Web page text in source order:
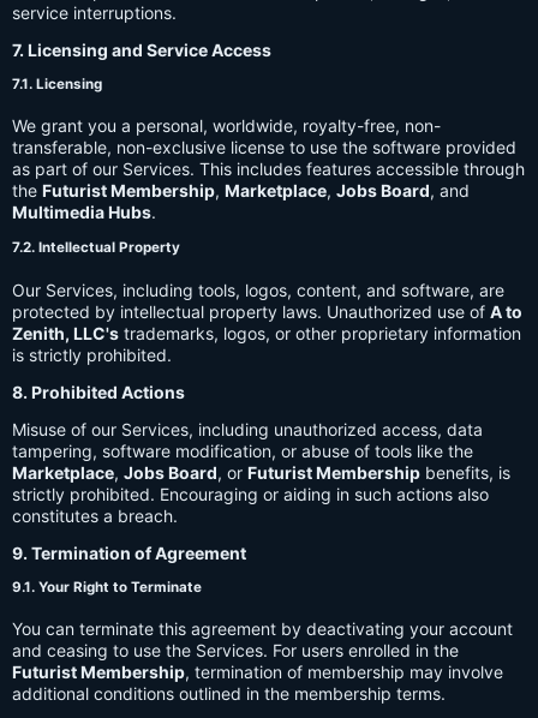
service interruptions.
7. Licensing and Service Access
7.1. Licensing
We grant you a personal, worldwide, royalty-free, non-
transferable, non-exclusive license to use the software provided
as part of our Services. This includes features accessible through
the Futurist Membership, Marketplace, Jobs Board, and
Multimedia Hubs.
7.2. Intellectual Property
Our Services, including tools, logos, content, and software, are
protected by intellectual property laws. Unauthorized use of A to
Zenith, LLC's trademarks, logos, or other proprietary information
is strictly prohibited.
8. Prohibited Actions
Misuse of our Services, including unauthorized access, data
tampering, software modification, or abuse of tools like the
Marketplace, Jobs Board, or Futurist Membership benefits, is
strictly prohibited. Encouraging or aiding in such actions also
constitutes a breach.
9. Termination of Agreement
9.1. Your Right to Terminate
You can terminate this agreement by deactivating your account
and ceasing to use the Services. For users enrolled in the
Futurist Membership, termination of membership may involve
additional conditions outlined in the membership terms.